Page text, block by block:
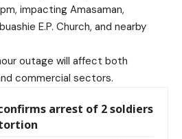
impacting Amasaman,
E.P. Church, and nearby
outage will affect both
commercial sectors.
arrest of 2 soldiers